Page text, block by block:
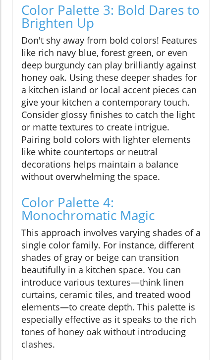
Color Palette 3: Bold Dares to
Brighten Up
Don't shy away from bold colors! Features
like rich navy blue, forest green, or even
deep burgundy can play brilliantly against
honey oak. Using these deeper shades for
a kitchen island or local accent pieces can
give your kitchen a contemporary touch.
Consider glossy finishes to catch the light
or matte textures to create intrigue.
Pairing bold colors with lighter elements
like white countertops or neutral
decorations helps maintain a balance
without overwhelming the space.
Color Palette 4:
Monochromatic Magic
This approach involves varying shades of a
single color family. For instance, different
shades of gray or beige can transition
beautifully in a kitchen space. You can
introduce various textures—think linen
curtains, ceramic tiles, and treated wood
elements—to create depth. This palette is
especially effective as it speaks to the rich
tones of honey oak without introducing
clashes.